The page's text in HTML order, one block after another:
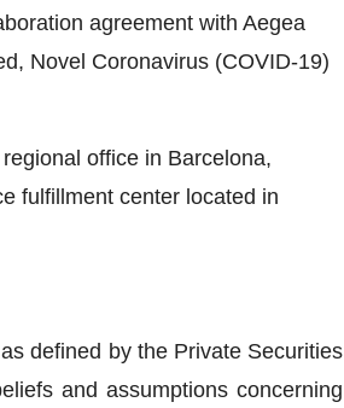
agreement with Aegea
Novel Coronavirus (COVID-19)
office in Barcelona,
fulfillment center located in
defined by the Private Securities
and assumptions concerning